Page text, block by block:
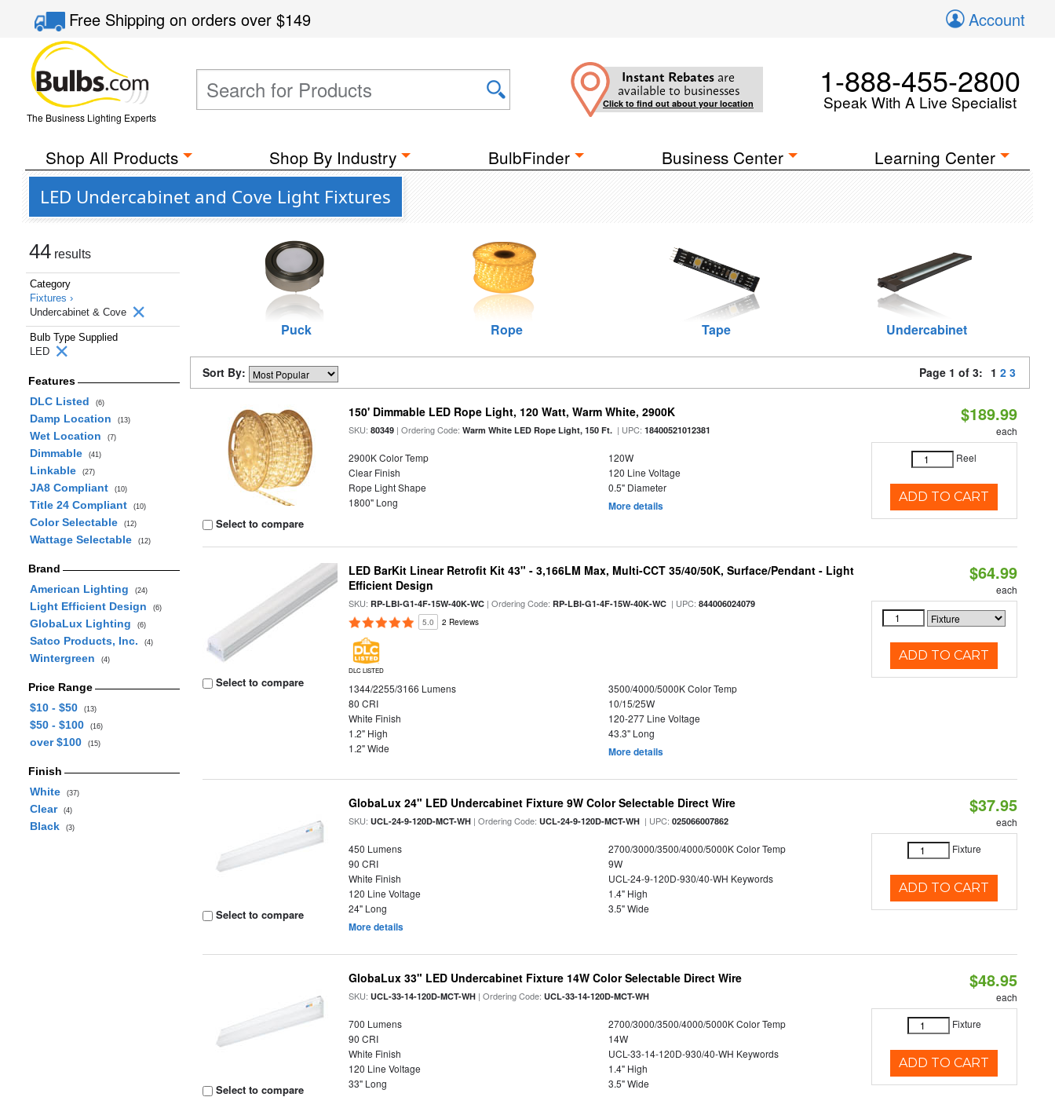
Free Shippingon orders over$149 Account
The Business Lighting Experts
Instant Rebates are
available to businesses
Click to find out about your location
1-888-455-2800
Speak With A Live Specialist
Shop All Products Shop By Industry BulbFinder Business Center Learning Center
LED Undercabinet and Cove Light Fixtures
44 results
Category
Fixtures ›
Undercabinet & Cove
Bulb Type Supplied
LED
Features
DLC Listed
(6)
Damp Location (13)
Wet Location (7)
Dimmable (41)
Linkable (27)
JA8 Compliant (10)
Title 24 Compliant (10)
Color Selectable (12)
Wattage Selectable (12)
Brand
American Lighting
(24)
Light Efficient Design (6)
GlobaLux Lighting (6)
Satco Products, Inc. (4)
Wintergreen (4)
Price Range
$10 - $50
(13)
$50 - $100 (16)
over $100 (15)
Finish
White
(37)
Clear (4)
Black (3)
Puck Rope Tape Undercabinet
Sort By: Page 1 of 3: 1 2 3
Select to compare
150' Dimmable LED Rope Light, 120 Watt, Warm White, 2900K
SKU:80349 | Ordering Code:Warm White LED Rope Light, 150 Ft. | UPC:18400521012381
2900K Color Temp
120W
Clear Finish
120 Line Voltage
Rope Light Shape
0.5" Diameter
1800" Long
More details
$189.99
each
Reel
ADD TO CART
Select to compare
LED BarKit Linear Retrofit Kit 43" - 3,166LM Max, Multi-CCT 35/40/50K, Surface/Pendant - Light
Efficient Design
SKU:RP-LBI-G1-4F-15W-40K-WC | Ordering Code:RP-LBI-G1-4F-15W-40K-WC | UPC:844006024079
5.0 2 Reviews
DLC LISTED
1344/2255/3166 Lumens
3500/4000/5000K Color Temp
80 CRI
10/15/25W
White Finish
120-277 Line Voltage
1.2" High
43.3" Long
1.2" Wide
More details
$64.99
each
ADD TO CART
Select to compare
GlobaLux 24" LED Undercabinet Fixture 9W Color Selectable Direct Wire
SKU:UCL-24-9-120D-MCT-WH | Ordering Code:UCL-24-9-120D-MCT-WH | UPC:025066007862
450 Lumens
2700/3000/3500/4000/5000K Color Temp
90 CRI
9W
White Finish
UCL-24-9-120D-930/40-WH Keywords
120 Line Voltage
1.4" High
24" Long
3.5" Wide
More details
$37.95
each
Fixture
ADD TO CART
Select to compare
GlobaLux 33" LED Undercabinet Fixture 14W Color Selectable Direct Wire
SKU:UCL-33-14-120D-MCT-WH | Ordering Code:UCL-33-14-120D-MCT-WH
700 Lumens
2700/3000/3500/4000/5000K Color Temp
90 CRI
14W
White Finish
UCL-33-14-120D-930/40-WH Keywords
120 Line Voltage
1.4" High
33" Long
3.5" Wide
$48.95
each
Fixture
ADD TO CART